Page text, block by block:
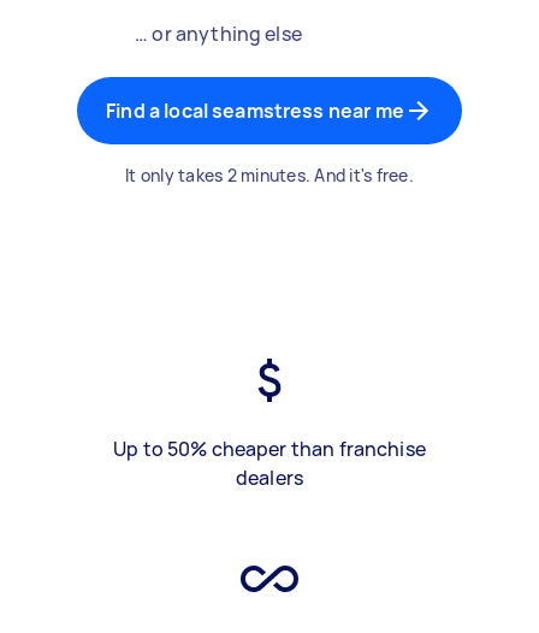
… or anything else
Find a local seamstress near me
It only takes 2 minutes. And it's free.
Up to 50% cheaper than franchise
dealers